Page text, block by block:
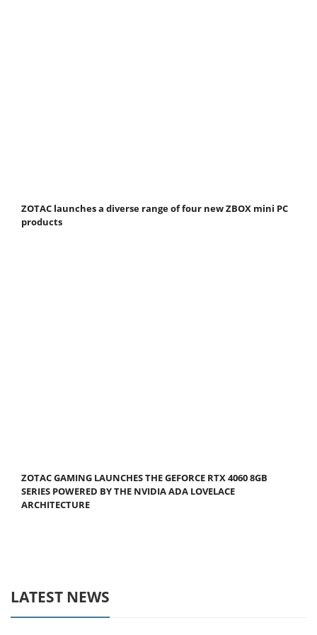
ZOTAC launches a diverse range of four new ZBOX mini PC
products
ZOTAC GAMING LAUNCHES THE GEFORCE RTX 4060 8GB
SERIES POWERED BY THE NVIDIA ADA LOVELACE
ARCHITECTURE
LATEST NEWS